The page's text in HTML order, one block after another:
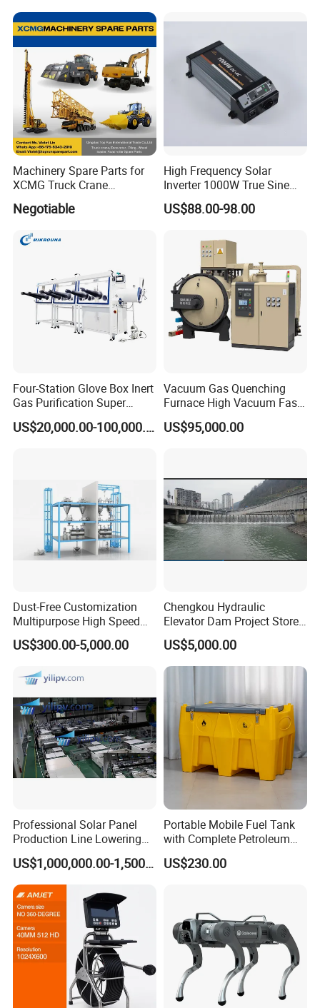
Machinery Spare Parts for
XCMG Truck Crane
Excavator Piling Machine
Wheel Loader and Road
Negotiable
High Frequency Solar
Inverter 1000W True Sine
Wave Inverter with Remote
US$88.00-98.00
Four-Station Glove Box Inert
Gas Purification Super
Purified Glove Box
US$20,000.00-100,000.00
Vacuum Gas Quenching
Furnace High Vacuum Fast
Cooling Gas Quenching
Furnace
US$95,000.00
Dust-Free Customization
Multipurpose High Speed
IBC Storage Tank for
Pharmaceuticals
US$300.00-5,000.00
Chengkou Hydraulic
Elevator Dam Project Store
Water Irrigate Landscape
Flood Control
US$5,000.00
Professional Solar Panel
Production Line Lowering
Labor Costs 100MW Solar
Panel Production Line
US$1,000,000.00-1,500,000.00
Portable Mobile Fuel Tank
with Complete Petroleum
Accessories for Gas Station
Refueling
US$230.00